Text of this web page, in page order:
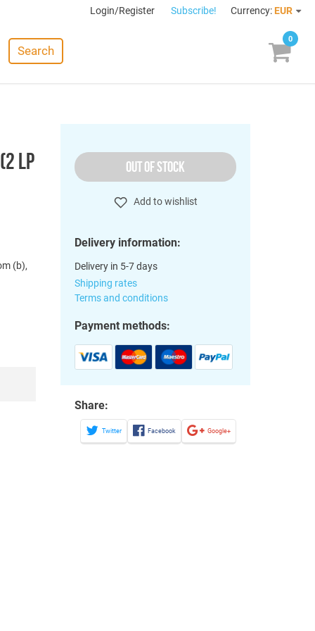
Login/Register Subscribe! Currency: EUR
Search
0
LP
(b),
OUT OF STOCK
Add to wishlist
Delivery information:
Delivery in 5-7 days
Shipping rates
Terms and conditions
Payment methods:
Share:
Twitter Facebook Google+